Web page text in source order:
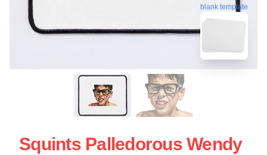
blank template
Squints Palledorous Wendy